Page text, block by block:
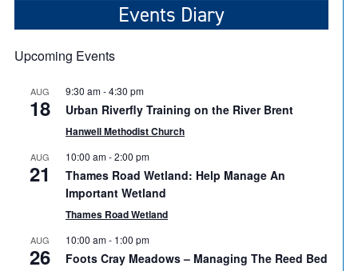
Events Diary
Upcoming Events
AUG
18
9:30 am-4:30 pm
Urban Riverfly Training on the River Brent
Hanwell Methodist Church
AUG
21
10:00 am-2:00 pm
Thames Road Wetland: Help Manage An
Important Wetland
Thames Road Wetland
AUG
26
10:00 am- 1:00 pm
Foots Cray Meadows – Managing The Reed Bed